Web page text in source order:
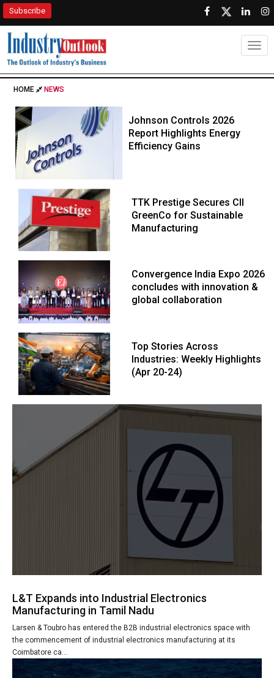
Subscribe
HOME NEWS
Johnson Controls 2026
Report Highlights Energy
Efficiency Gains
TTK Prestige Secures CII
GreenCo for Sustainable
Manufacturing
Convergence India Expo 2026
concludes with innovation &
global collaboration
Top Stories Across
Industries: Weekly Highlights
(Apr 20-24)
L&T Expands into Industrial Electronics
Manufacturing in Tamil Nadu
Larsen & Toubro has entered the B2B industrial electronics space with
the commencement of industrial electronics manufacturing at its
Coimbatore ca...